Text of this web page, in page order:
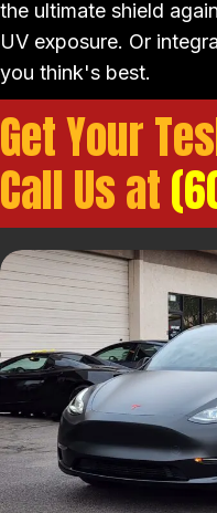
the ultimate shield
UV exposure. Or
you think's best.
Get Your
Call Us at